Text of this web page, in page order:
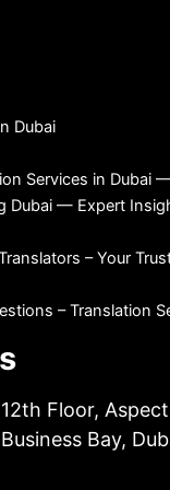
Dubai
Services in Dubai
Dubai — Expert
– Your
– Translation
Floor,
Bay,